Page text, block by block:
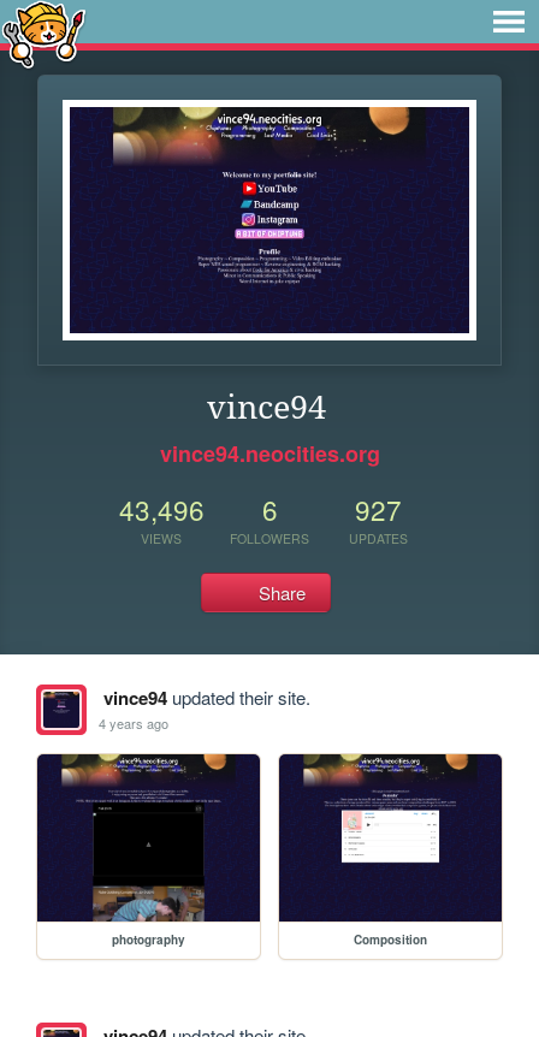
vince94
vince94.neocities.org
43,496
VIEWS
6
FOLLOWERS
927
UPDATES
Share
vince94updated their site.
4 years ago
photography Composition